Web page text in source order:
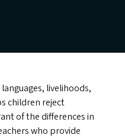
livelihoods,
children reject
of the differences in
who provide